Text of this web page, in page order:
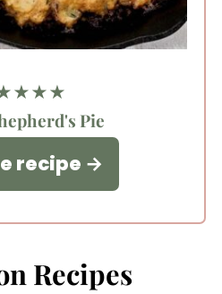
Pie
recipe
Recipes